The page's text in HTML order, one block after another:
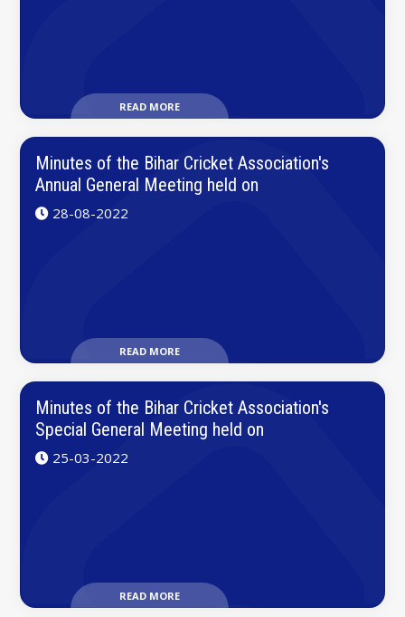
READ MORE
Minutes of the Bihar Cricket Association's
Annual General Meeting held on
28-08-2022
READ MORE
Minutes of the Bihar Cricket Association's
Special General Meeting held on
25-03-2022
READ MORE